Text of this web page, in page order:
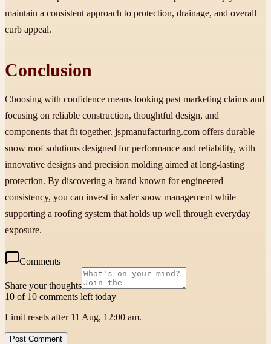
maintain a consistent approach to protection, drainage, and overall
curb appeal.
Conclusion
Choosing with confidence means looking past marketing claims and
focusing on reliable construction, thoughtful design, and
components that fit together. jspmanufacturing.com offers durable
snow roof solutions designed for performance and reliability, with
innovative designs and precision molding aimed at long-lasting
protection. By discovering a brand known for engineered
consistency, you can invest in safer snow management while
supporting a roofing system that holds up well through everyday
exposure.
Comments
Share your thoughts
10 of 10 comments left today
Limit resets after 11 Aug, 12:00 am.
Post Comment